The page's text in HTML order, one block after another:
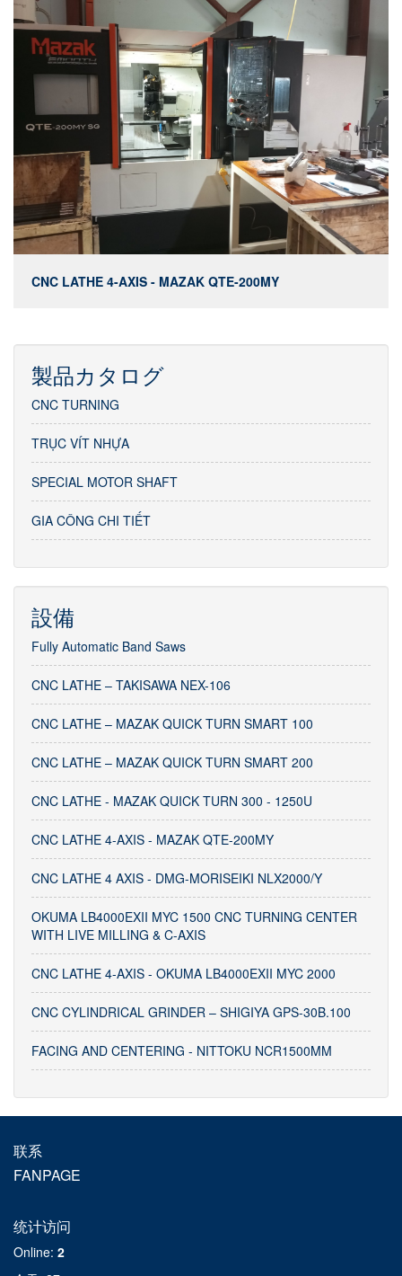
CNC LATHE 4-AXIS - MAZAK QTE-200MY
製品カタログ
CNC TURNING
TRỤC VÍT NHỰA
SPECIAL MOTOR SHAFT
GIA CÔNG CHI TIẾT
設備
Fully Automatic Band Saws
CNC LATHE – TAKISAWA NEX-106
CNC LATHE – MAZAK QUICK TURN SMART 100
CNC LATHE – MAZAK QUICK TURN SMART 200
CNC LATHE - MAZAK QUICK TURN 300 - 1250U
CNC LATHE 4-AXIS - MAZAK QTE-200MY
CNC LATHE 4 AXIS - DMG-MORISEIKI NLX2000/Y
OKUMA LB4000EXII MYC 1500 CNC TURNING CENTER
WITH LIVE MILLING & C-AXIS
CNC LATHE 4-AXIS - OKUMA LB4000EXII MYC 2000
CNC CYLINDRICAL GRINDER – SHIGIYA GPS-30B.100
FACING AND CENTERING - NITTOKU NCR1500MM
联系
FANPAGE
统计访问
Online: 2